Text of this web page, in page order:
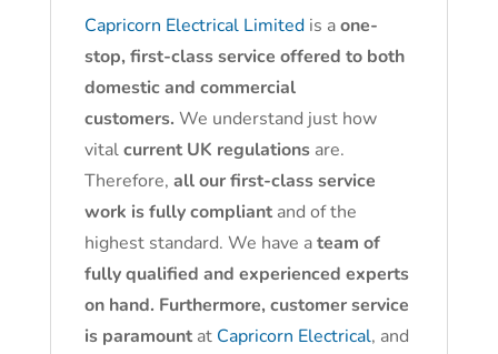
Capricorn Electrical Limitedis aone-
stop, first-class service offered to both
domestic and commercial
customers. We understand just how
vitalcurrent UK regulationsare.
Therefore, all our first-class service
work is fully compliantand of the
highest standard. We have ateam of
fully qualified and experienced experts
on hand. Furthermore, customer service
is paramountat Capricorn Electrical, and